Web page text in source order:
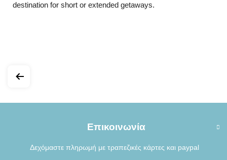
destination for short or extended getaways.
Επικοινωνία
Δεχόμαστε πληρωμή με τραπεζικές κάρτες και paypal